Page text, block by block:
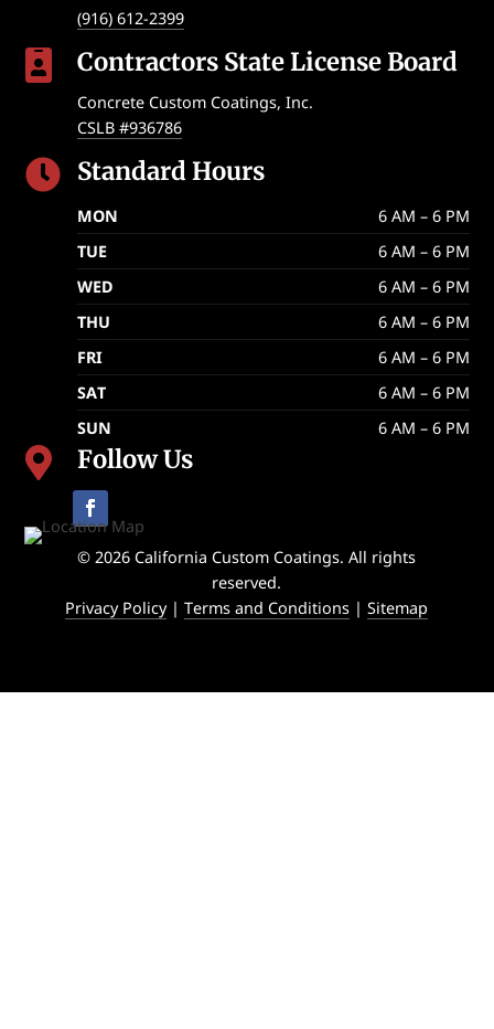
(916) 612-2399
 Contractors State License Board
Concrete Custom Coatings, Inc.
CSLB #936786
 Standard Hours
MON
6 AM – 6 PM
TUE
6 AM – 6 PM
WED
6 AM – 6 PM
THU
6 AM – 6 PM
FRI
6 AM – 6 PM
SAT
6 AM – 6 PM
SUN
6 AM – 6 PM
 Follow Us
© 2026 California Custom Coatings. All rights
reserved.
Privacy Policy|Terms and Conditions |Sitemap